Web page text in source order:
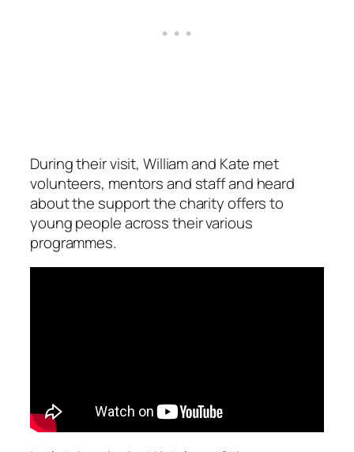
During their visit, William and Kate met
volunteers, mentors and staff and heard
about the support the charity offers to
young people across their various
programmes.